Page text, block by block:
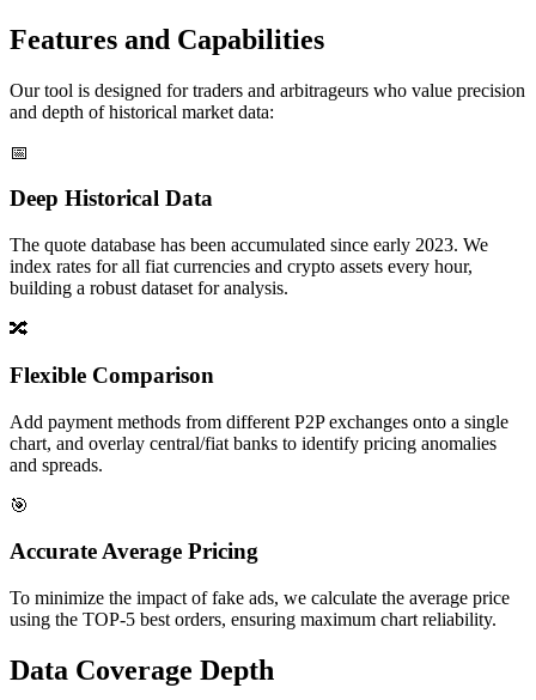
Features and Capabilities
Our tool is designed for traders and arbitrageurs who value precision
and depth of historical market data:
📅
Deep Historical Data
The quote database has been accumulated since early 2023. We
index rates for all fiat currencies and crypto assets every hour,
building a robust dataset for analysis.
🔀
Flexible Comparison
Add payment methods from different P2P exchanges onto a single
chart, and overlay central/fiat banks to identify pricing anomalies
and spreads.
🎯
Accurate Average Pricing
To minimize the impact of fake ads, we calculate the average price
using the TOP-5 best orders, ensuring maximum chart reliability.
Data Coverage Depth